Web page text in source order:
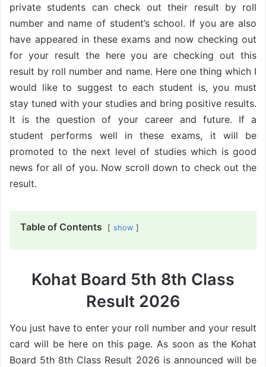
private students can check out their result by roll
number and name of student’s school. If you are also
have appeared in these exams and now checking out
for your result the here you are checking out this
result by roll number and name. Here one thing which I
would like to suggest to each student is, you must
stay tuned with your studies and bring positive results.
It is the question of your career and future. If a
student performs well in these exams, it will be
promoted to the next level of studies which is good
news for all of you. Now scroll down to check out the
result.
Table of Contents show
Kohat Board 5th 8th Class
Result 2026
You just have to enter your roll number and your result
card will be here on this page. As soon as the Kohat
Board 5th 8th Class Result 2026 is announced will be